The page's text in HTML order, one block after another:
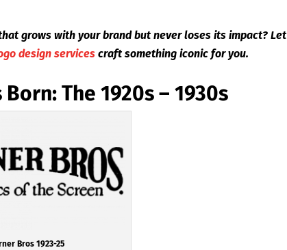
grows with your brand but never loses its impact? Let
design services craft something iconic for you.
Born: The 1920s – 1930s
Bros 1923-25